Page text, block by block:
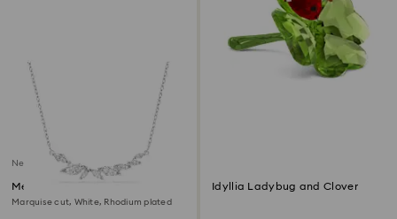
New
Mesmera necklace
Marquise cut, White, Rhodium plated
Idyllia Ladybug and Clover